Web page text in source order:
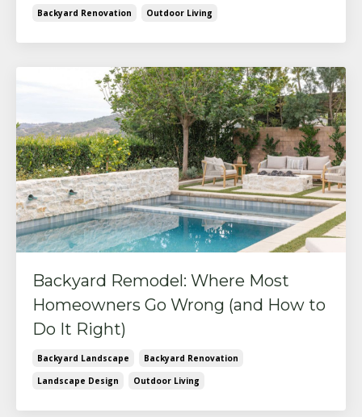
Backyard Renovation Outdoor Living
Backyard Remodel: Where Most
Homeowners Go Wrong (and How to
Do It Right)
Backyard Landscape
Backyard Renovation
Landscape Design
Outdoor Living